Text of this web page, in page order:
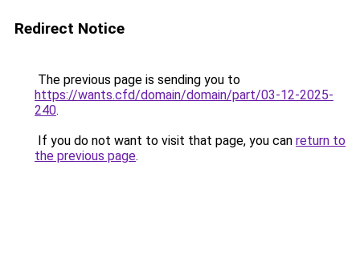
Redirect Notice
The previous page is sending you to
https://wants.cfd/domain/domain/part/03-12-2025-
240.
If you do not want to visit that page, you can return to
the previous page.